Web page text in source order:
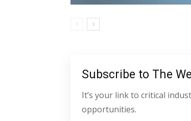
Subscribe to The
It’s your link to critical
opportunities.